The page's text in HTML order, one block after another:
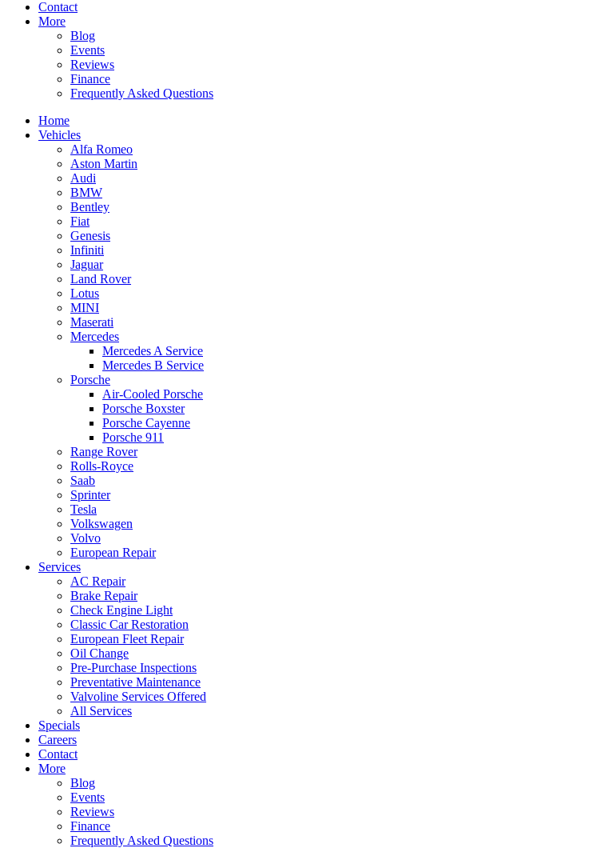
Contact
More
Blog
Events
Reviews
Finance
Frequently Asked Questions
Home
Vehicles
Alfa Romeo
Aston Martin
Audi
BMW
Bentley
Fiat
Genesis
Infiniti
Jaguar
Land Rover
Lotus
MINI
Maserati
Mercedes
Mercedes A Service
Mercedes B Service
Porsche
Air-Cooled Porsche
Porsche Boxster
Porsche Cayenne
Porsche 911
Range Rover
Rolls-Royce
Saab
Sprinter
Tesla
Volkswagen
Volvo
European Repair
Services
AC Repair
Brake Repair
Check Engine Light
Classic Car Restoration
European Fleet Repair
Oil Change
Pre-Purchase Inspections
Preventative Maintenance
Valvoline Services Offered
All Services
Specials
Careers
Contact
More
Blog
Events
Reviews
Finance
Frequently Asked Questions